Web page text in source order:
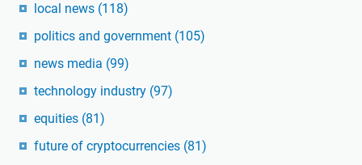
local news (118)
politics and government (105)
news media (99)
technology industry (97)
equities (81)
future of cryptocurrencies (81)